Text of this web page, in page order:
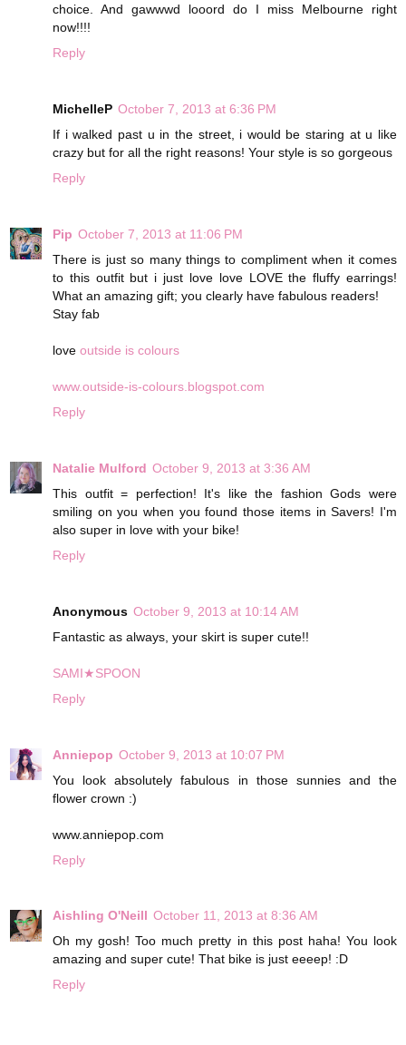
choice. And gawwwd looord do I miss Melbourne right
now!!!!
Reply
MichelleP October 7, 2013 at 6:36 PM
If i walked past u in the street, i would be staring at u like
crazy but for all the right reasons! Your style is so gorgeous
Reply
Pip October 7, 2013 at 11:06 PM
There is just so many things to compliment when it comes
to this outfit but i just love love LOVE the fluffy earrings!
What an amazing gift; you clearly have fabulous readers!
Stay fab
love outside is colours
www.outside-is-colours.blogspot.com
Reply
Natalie Mulford October 9, 2013 at 3:36 AM
This outfit = perfection! It's like the fashion Gods were
smiling on you when you found those items in Savers! I'm
also super in love with your bike!
Reply
Anonymous October 9, 2013 at 10:14 AM
Fantastic as always, your skirt is super cute!!
SAMI★SPOON
Reply
Anniepop October 9, 2013 at 10:07 PM
You look absolutely fabulous in those sunnies and the
flower crown :)
www.anniepop.com
Reply
Aishling O'Neill October 11, 2013 at 8:36 AM
Oh my gosh! Too much pretty in this post haha! You look
amazing and super cute! That bike is just eeeep! :D
Reply